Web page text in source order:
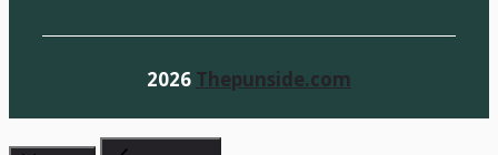
2026 Thepunside.com